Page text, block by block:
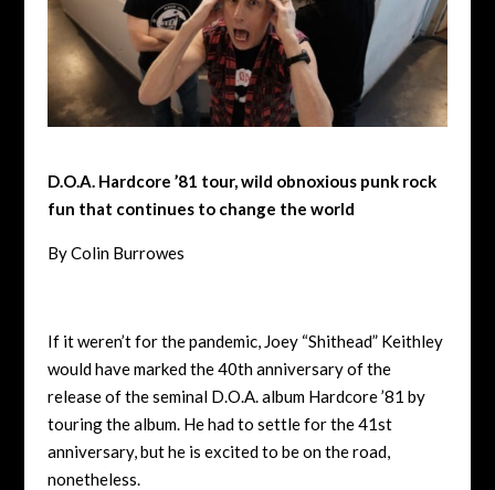
D.O.A. Hardcore ’81 tour, wild obnoxious punk rock
fun that continues to change the world
By Colin Burrowes
If it weren’t for the pandemic, Joey “Shithead” Keithley
would have marked the 40th anniversary of the
release of the seminal D.O.A. album Hardcore ’81 by
touring the album. He had to settle for the 41st
anniversary, but he is excited to be on the road,
nonetheless.